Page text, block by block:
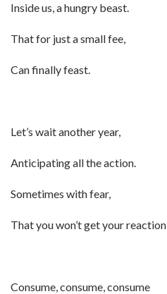
Inside us, a hungry beast.
That for just a small fee,
Can finally feast.
Let’s wait another year,
Anticipating all the action.
Sometimes with fear,
That you won’t get your reaction
Consume, consume, consume